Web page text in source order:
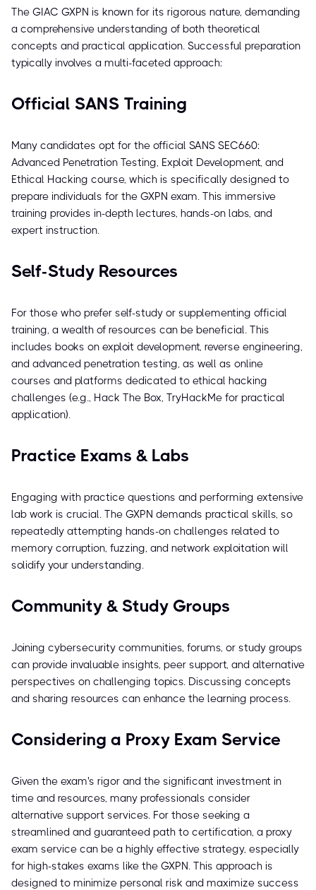
The GIAC GXPN is known for its rigorous nature, demanding
a comprehensive understanding of both theoretical
concepts and practical application. Successful preparation
typically involves a multi-faceted approach:
Official SANS Training
Many candidates opt for the official SANS SEC660:
Advanced Penetration Testing, Exploit Development, and
Ethical Hacking course, which is specifically designed to
prepare individuals for the GXPN exam. This immersive
training provides in-depth lectures, hands-on labs, and
expert instruction.
Self-Study Resources
For those who prefer self-study or supplementing official
training, a wealth of resources can be beneficial. This
includes books on exploit development, reverse engineering,
and advanced penetration testing, as well as online
courses and platforms dedicated to ethical hacking
challenges (e.g., Hack The Box, TryHackMe for practical
application).
Practice Exams & Labs
Engaging with practice questions and performing extensive
lab work is crucial. The GXPN demands practical skills, so
repeatedly attempting hands-on challenges related to
memory corruption, fuzzing, and network exploitation will
solidify your understanding.
Community & Study Groups
Joining cybersecurity communities, forums, or study groups
can provide invaluable insights, peer support, and alternative
perspectives on challenging topics. Discussing concepts
and sharing resources can enhance the learning process.
Considering a Proxy Exam Service
Given the exam's rigor and the significant investment in
time and resources, many professionals consider
alternative support services. For those seeking a
streamlined and guaranteed path to certification, a proxy
exam service can be a highly effective strategy, especially
for high-stakes exams like the GXPN. This approach is
designed to minimize personal risk and maximize success